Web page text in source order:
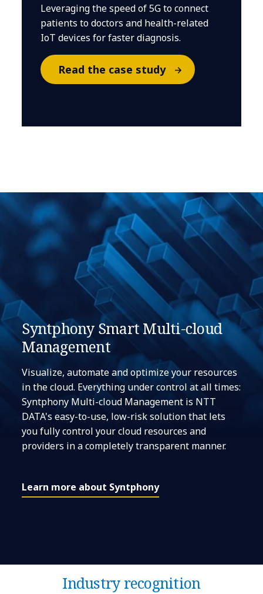
Leveraging the speed of 5G to connect
patients to doctors and health-related
IoT devices for faster diagnosis.
Read the case study
Syntphony Smart Multi-cloud
Management
Visualize, automate and optimize your resources
in the cloud. Everything under control at all times:
Syntphony Multi-cloud Management is NTT
DATA's easy-to-use, low-risk solution that lets
you fully control your cloud resources and
providers in a completely transparent manner.
Learn more about Syntphony
Industry recognition